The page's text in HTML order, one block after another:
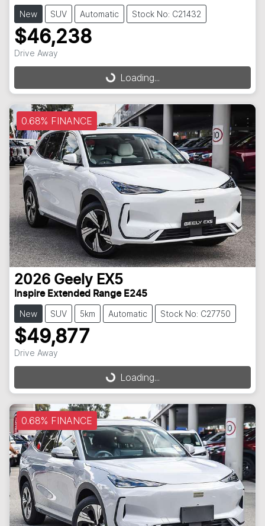
New SUV Automatic Stock No: C21432
$46,238
Drive Away Loading...Loading...
0.68% FINANCE
2026 Geely EX5
Inspire Extended Range E245
New SUV 5km Automatic Stock No: C27750
$49,877
Drive Away Loading...Loading...
0.68% FINANCE